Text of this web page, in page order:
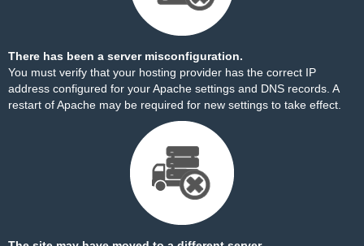
There has been a server misconfiguration.
You must verify that your hosting provider has the correct IP
address configured for your Apache settings and DNS records. A
restart of Apache may be required for new settings to take effect.